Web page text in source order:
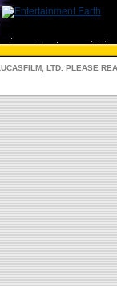
LTD. PLEASE